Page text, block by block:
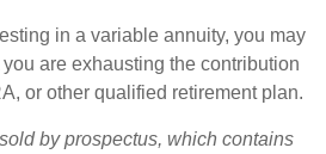
in a variable annuity, you may
are exhausting the contribution
or other qualified retirement plan.
by prospectus, which contains